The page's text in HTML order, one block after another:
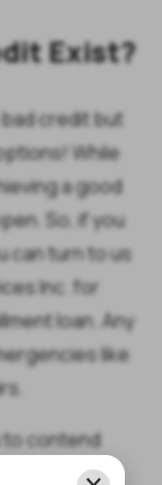
Exist?
credit but
While
a good
So, if you
can turn to us
Inc. for
loan. Any
like
to contend
a tough